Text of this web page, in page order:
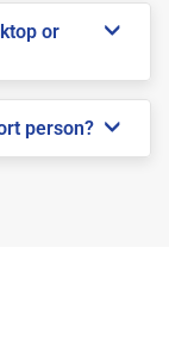
or
person?